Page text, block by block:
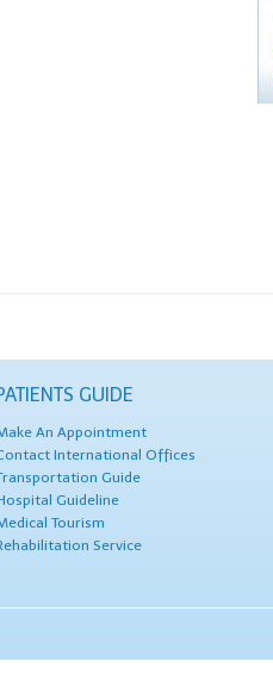
GUIDE
An Appointment
International Offices
Guide
Guideline
Tourism
Service